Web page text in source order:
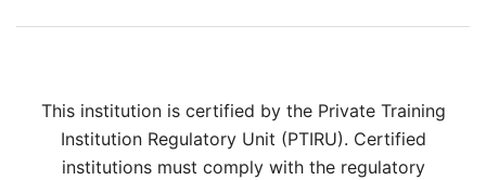
This institution is certified by the Private Training
Institution Regulatory Unit (PTIRU). Certified
institutions must comply with the regulatory